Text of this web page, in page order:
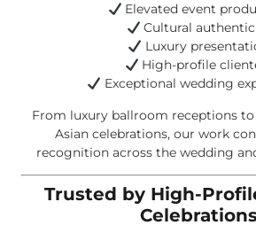
Elevated event
Cultural
Luxury
High-profile
Exceptional wedding
From luxury ballroom receptions
Asian celebrations, our work
recognition across the wedding
Trusted by High-